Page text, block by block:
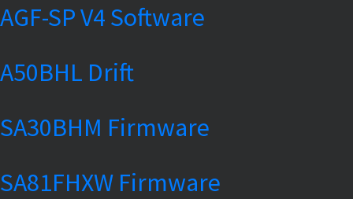
AGF-SP V4 Software
A50BHL Drift
SA30BHM Firmware
SA81FHXW Firmware